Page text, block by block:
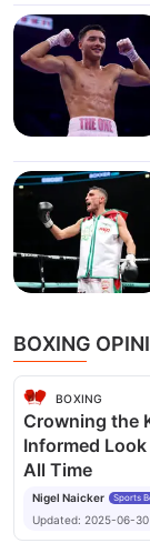
BOXING
BOXING
Crowning the
Informed
All Time
Nigel Naicker Sports
Updated: 2025-06-30